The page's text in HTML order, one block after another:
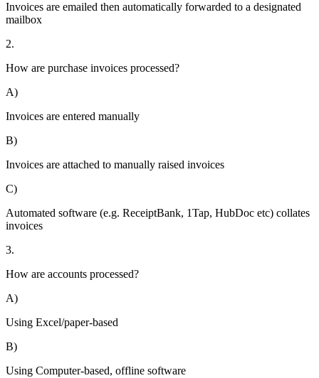
Invoices are emailed then automatically forwarded to a designated
mailbox
2.
How are purchase invoices processed?
A)
Invoices are entered manually
B)
Invoices are attached to manually raised invoices
C)
Automated software (e.g. ReceiptBank, 1Tap, HubDoc etc) collates
invoices
3.
How are accounts processed?
A)
Using Excel/paper-based
B)
Using Computer-based, offline software